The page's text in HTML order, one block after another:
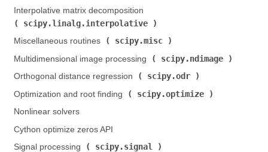
Interpolative matrix decomposition (
scipy.linalg.interpolative
Miscellaneous routines (
scipy.misc
Multidimensional image processing (
scipy.ndimage
Orthogonal distance regression (
scipy.odr
Optimization and root finding (
scipy.optimize
Nonlinear solvers
Cython optimize zeros API
Signal processing (
scipy.signal